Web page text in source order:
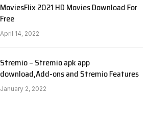
MoviesFlix 2021 HD Movies Download For
Free
April 14, 2022
Stremio – Stremio apk app
download,Add-ons and Stremio Features
January 2, 2022